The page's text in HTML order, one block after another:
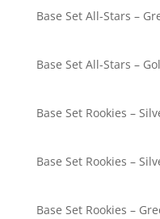
Base Set All-
#’d
Base Set All-
#’d
Base Set Rookies –
#’d
Base Set Rookies –
#’d
Base Set